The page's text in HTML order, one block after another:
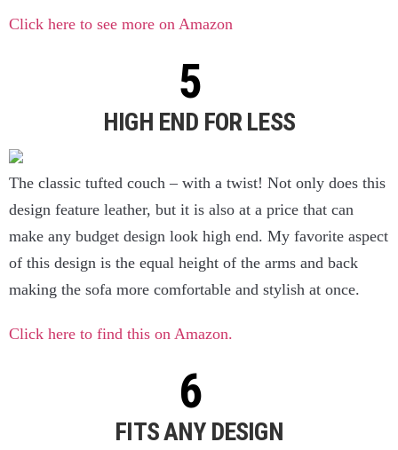
Click here to see more on Amazon
HIGH END FOR LESS
The classic tufted couch – with a twist! Not only does this
design feature leather, but it is also at a price that can
make any budget design look high end. My favorite aspect
of this design is the equal height of the arms and back
making the sofa more comfortable and stylish at once.
Click here to find this on Amazon.
FITS ANY DESIGN